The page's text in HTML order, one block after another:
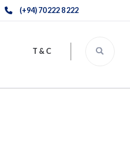
(+94) 70 222 8 222
T & C